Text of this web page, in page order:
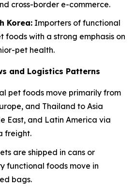
cross-border e-commerce.
Korea: Importers of functional
foods with a strong emphasis on
pet health.
and Logistics Patterns
pet foods move primarily from
and Thailand to Asia
East, and Latin America via
freight.
are shipped in cans or
functional foods move in
bags.